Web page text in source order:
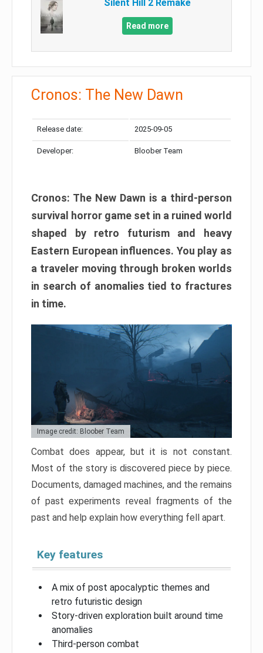
Silent Hill 2 Remake
Read more
Cronos: The New Dawn
Release date: 2025-09-05
Developer: Bloober Team
Cronos: The New Dawn is a third-person
survival horror game set in a ruined world
shaped by retro futurism and heavy
Eastern European influences. You play as
a traveler moving through broken worlds
in search of anomalies tied to fractures
in time.
Image credit: Bloober Team
Combat does appear, but it is not constant.
Most of the story is discovered piece by piece.
Documents, damaged machines, and the remains
of past experiments reveal fragments of the
past and help explain how everything fell apart.
Key features
A mix of post apocalyptic themes and
retro futuristic design
Story-driven exploration built around time
anomalies
Third-person combat